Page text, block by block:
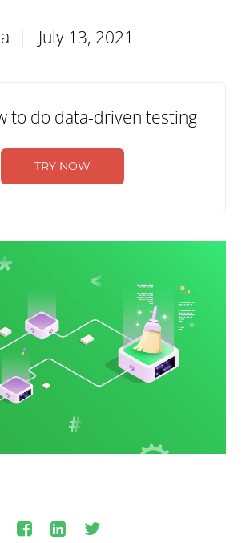
| July 13, 2021
to do data-driven testing
TRY NOW